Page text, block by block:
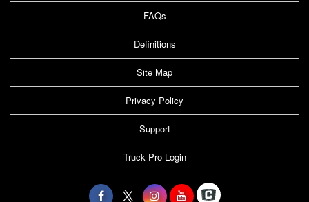
FAQs
Definitions
Site Map
Privacy Policy
Support
Truck Pro Login